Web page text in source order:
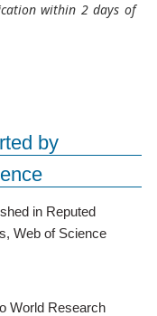
within 2 days of
by
in Reputed
Web of Science
World Research